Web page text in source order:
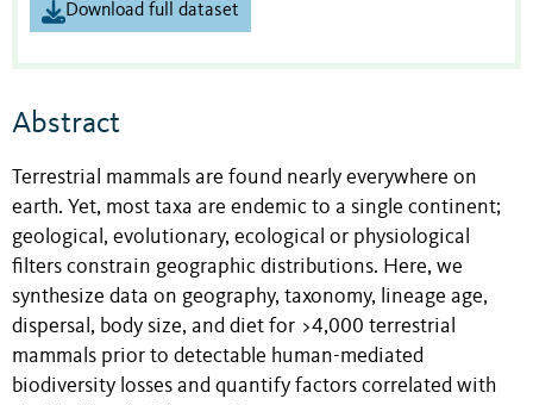
Download full dataset
Abstract
Terrestrial mammals are found nearly everywhere on
earth. Yet, most taxa are endemic to a single continent;
geological, evolutionary, ecological or physiological
filters constrain geographic distributions. Here, we
synthesize data on geography, taxonomy, lineage age,
dispersal, body size, and diet for >4,000 terrestrial
mammals prior to detectable human-mediated
biodiversity losses and quantify factors correlated with